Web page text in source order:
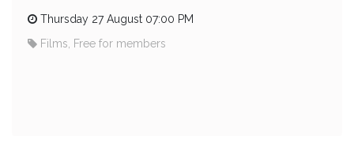
Thursday 27 August 07:00 PM
Films, Free for members